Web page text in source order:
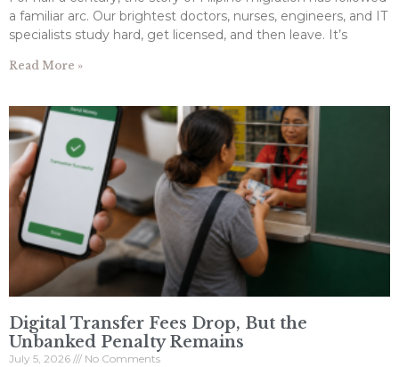
a familiar arc. Our brightest doctors, nurses, engineers, and IT
specialists study hard, get licensed, and then leave. It’s
Read More »
Digital Transfer Fees Drop, But the
Unbanked Penalty Remains
July 5, 2026 No Comments